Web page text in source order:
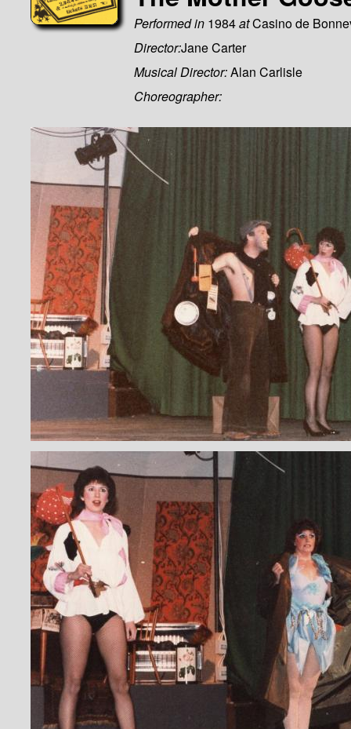
Performed in 1984atCasino de
Director:Jane Carter
Musical Director:Alan Carlisle
Choreographer: